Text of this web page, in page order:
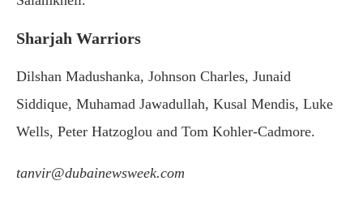
Sharjah Warriors
Dilshan Madushanka, Johnson Charles, Junaid
Siddique, Muhamad Jawadullah, Kusal Mendis, Luke
Wells, Peter Hatzoglou and Tom Kohler-Cadmore.
tanvir@dubainewsweek.com